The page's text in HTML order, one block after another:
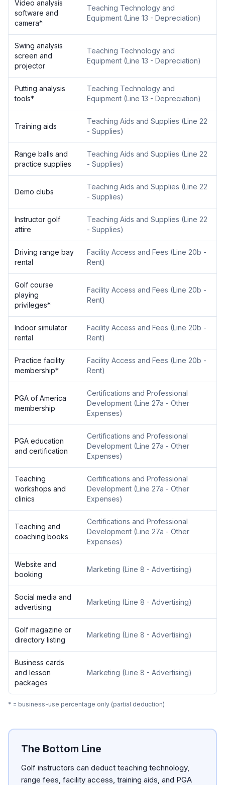
Video analysis
software and
camera*
Teaching Technology and
Equipment (Line 13 - Depreciation)
Swing analysis
screen and
projector
Teaching Technology and
Equipment (Line 13 - Depreciation)
Putting analysis
tools*
Teaching Technology and
Equipment (Line 13 - Depreciation)
Training aids
Teaching Aids and Supplies (Line 22
- Supplies)
Range balls and
practice supplies
Teaching Aids and Supplies (Line 22
- Supplies)
Demo clubs
Teaching Aids and Supplies (Line 22
- Supplies)
Instructor golf
attire
Teaching Aids and Supplies (Line 22
- Supplies)
Driving range bay
rental
Facility Access and Fees (Line 20b -
Rent)
Golf course
playing
privileges*
Facility Access and Fees (Line 20b -
Rent)
Indoor simulator
rental
Facility Access and Fees (Line 20b -
Rent)
Practice facility
membership*
Facility Access and Fees (Line 20b -
Rent)
PGA of America
membership
Certifications and Professional
Development (Line 27a - Other
Expenses)
PGA education
and certification
Certifications and Professional
Development (Line 27a - Other
Expenses)
Teaching
workshops and
clinics
Certifications and Professional
Development (Line 27a - Other
Expenses)
Teaching and
coaching books
Certifications and Professional
Development (Line 27a - Other
Expenses)
Website and
booking
Marketing (Line 8 - Advertising)
Social media and
advertising
Marketing (Line 8 - Advertising)
Golf magazine or
directory listing
Marketing (Line 8 - Advertising)
Business cards
and lesson
packages
Marketing (Line 8 - Advertising)
* = business-use percentage only (partial deduction)
The Bottom Line
Golf instructors can deduct teaching technology,
range fees, facility access, training aids, and PGA